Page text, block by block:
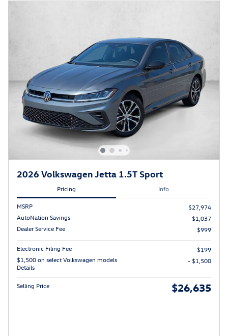
2026 Volkswagen Jetta 1.5T Sport
Pricing Info
MSRP
$27,974
AutoNation Savings
$1,037
Dealer Service Fee
$999
Electronic Filing Fee
$199
$1,500 on select Volkswagen models
Details
- $1,500
Selling Price $26,635